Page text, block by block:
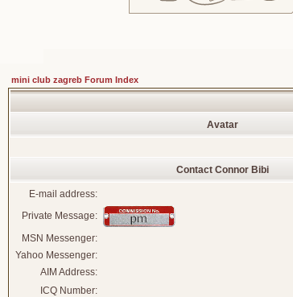
mini club zagreb Forum Index
Avatar
Contact Connor Bibi
E-mail address:
Private Message:
MSN Messenger:
Yahoo Messenger:
AIM Address:
ICQ Number: